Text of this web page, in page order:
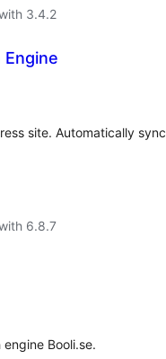
3.4.2
site. Automatically sync
6.8.7
Booli.se.